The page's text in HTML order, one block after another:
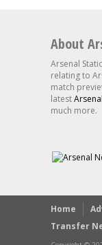
About
Arsenal
relating to
match
latest
much more.
Home
Transfer